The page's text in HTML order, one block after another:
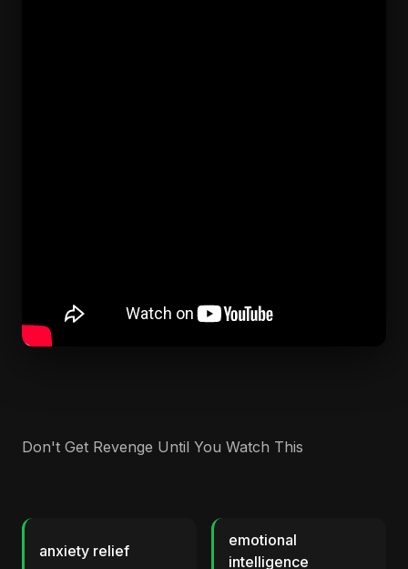
Don't Get Revenge Until You Watch This
anxiety relief
emotional
intelligence